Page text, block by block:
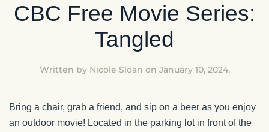
CBC Free Movie Series:
Tangled
Written by Nicole Sloan on January 10, 2024.
Bring a chair, grab a friend, and sip on a beer as you enjoy
an outdoor movie! Located in the parking lot in front of the